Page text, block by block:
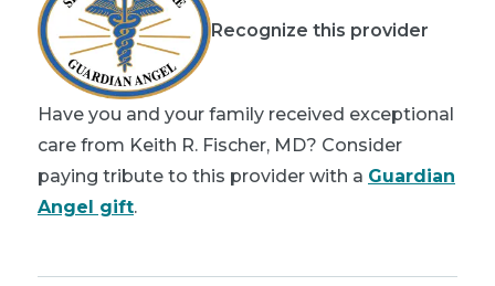
Recognize this provider
Have you and your family received exceptional
care from Keith R. Fischer, MD? Consider
paying tribute to this provider with a Guardian
Angel gift.